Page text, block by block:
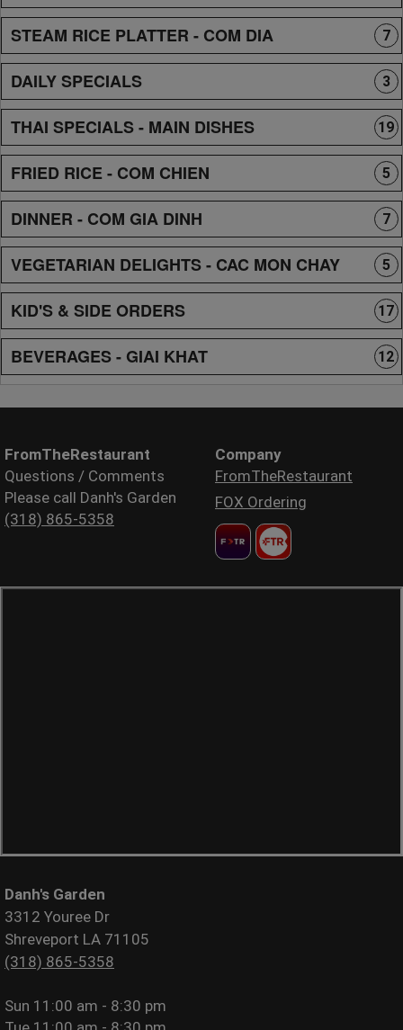
STEAM RICE PLATTER - COM DIA 7
DAILY SPECIALS 3
THAI SPECIALS - MAIN DISHES 19
FRIED RICE - COM CHIEN 5
DINNER - COM GIA DINH 7
VEGETARIAN DELIGHTS - CAC MON CHAY 5
KID'S & SIDE ORDERS 17
BEVERAGES - GIAI KHAT 12
FromTheRestaurant
Questions / Comments
Please call Danh's Garden
(318) 865-5358
Company
FromTheRestaurant
FOX Ordering
Danh's Garden
3312 Youree Dr
Shreveport LA 71105
(318) 865-5358
Sun 11:00 am - 8:30 pm